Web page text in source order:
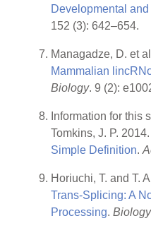
Developmental
152 (3): 642–654.
Managadze, D. et
Mammalian
Biology. 9 (2):
Information for this
Tomkins, J. P.
Simple Definition.
Horiuchi, T. and T.
Trans-Splicing: A
Processing.